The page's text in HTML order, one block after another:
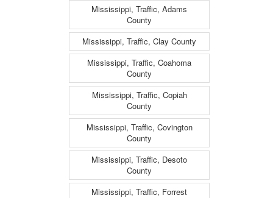
Mississippi, Traffic, Adams
County
Mississippi, Traffic, Clay County
Mississippi, Traffic, Coahoma
County
Mississippi, Traffic, Copiah
County
Mississippi, Traffic, Covington
County
Mississippi, Traffic, Desoto
County
Mississippi, Traffic, Forrest